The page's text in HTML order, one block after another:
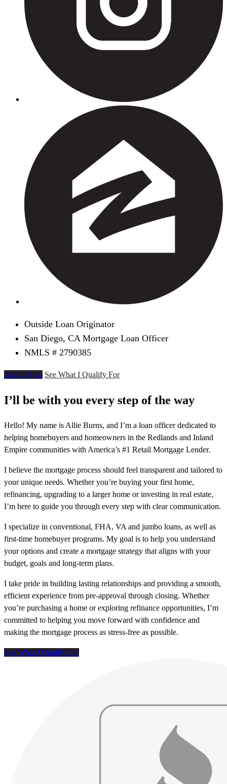
Outside Loan Originator
San Diego, CA Mortgage Loan Officer
NMLS # 2790385
Apply Now See What I Qualify For
I’ll be with you every step of the way
Hello! My name is Allie Burns, and I’m a loan officer dedicated to
helping homebuyers and homeowners in the Redlands and Inland
Empire communities with America’s #1 Retail Mortgage Lender.
I believe the mortgage process should feel transparent and tailored to
your unique needs. Whether you’re buying your first home,
refinancing, upgrading to a larger home or investing in real estate,
I’m here to guide you through every step with clear communication.
I specialize in conventional, FHA, VA and jumbo loans, as well as
first-time homebuyer programs. My goal is to help you understand
your options and create a mortgage strategy that aligns with your
budget, goals and long-term plans.
I take pride in building lasting relationships and providing a smooth,
efficient experience from pre-approval through closing. Whether
you’re purchasing a home or exploring refinance opportunities, I’m
committed to helping you move forward with confidence and
making the mortgage process as stress-free as possible.
See What I Qualify For